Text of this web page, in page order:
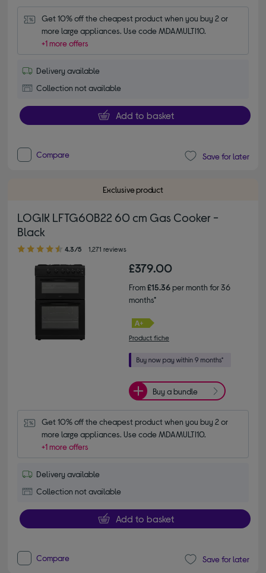
Get 10% off the cheapest product when you buy 2 or
more large appliances. Use code MDAMULTI10.
+1 more offers
Delivery available
Collection not available
Add to basket
Compare Save for later
Exclusive product
LOGIK LFTG60B22 60 cm Gas Cooker -
Black
4.30 out of 5 stars
4.3/5 1,271 reviews
£379.00
From£15.36per month for 36
months*
Product fiche
Buy a bundle
Get 10% off the cheapest product when you buy 2 or
more large appliances. Use code MDAMULTI10.
+1 more offers
Delivery available
Collection not available
Add to basket
Compare Save for later